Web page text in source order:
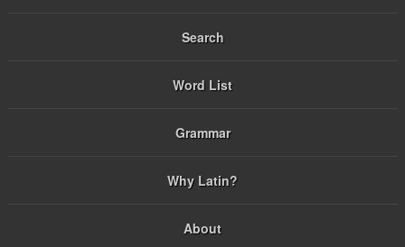
Search
Word List
Grammar
Why Latin?
About